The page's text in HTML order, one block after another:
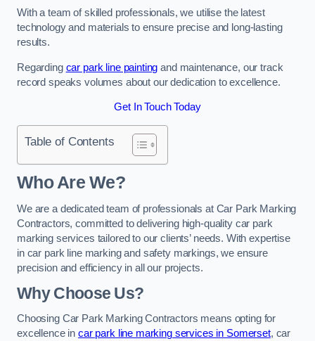
With a team of skilled professionals, we utilise the latest
technology and materials to ensure precise and long-lasting
results.
Regarding car park line painting and maintenance, our track
record speaks volumes about our dedication to excellence.
Get In Touch Today
Table of Contents
Who Are We?
We are a dedicated team of professionals at Car Park Marking
Contractors, committed to delivering high-quality car park
marking services tailored to our clients’ needs. With expertise
in car park line marking and safety markings, we ensure
precision and efficiency in all our projects.
Why Choose Us?
Choosing Car Park Marking Contractors means opting for
excellence in car park line marking services in Somerset, car